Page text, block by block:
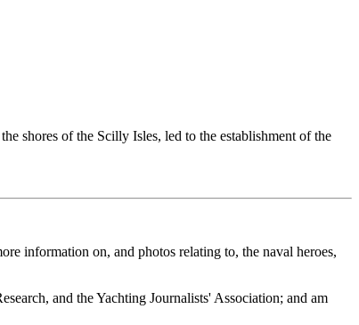
shores of the Scilly Isles, led to the establishment of the
information on, and photos relating to, the naval heroes,
and the Yachting Journalists' Association; and am